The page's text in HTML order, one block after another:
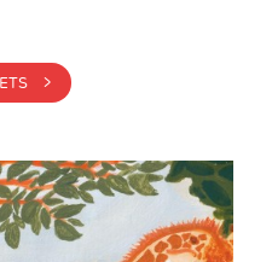
BUY TICKETS >